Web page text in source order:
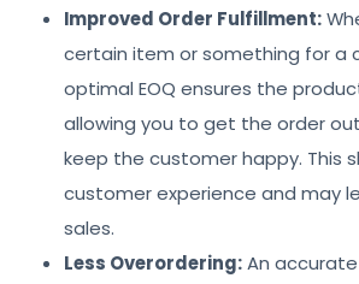
Improved Order Fulfillment:
certain item or something for a
optimal EOQ ensures the
allowing you to get the order
keep the customer happy. This
customer experience and may
sales.
Less Overordering:An